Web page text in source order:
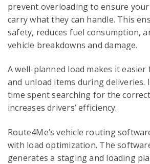
prevent overloading to ensure
carry what they can handle. This
safety, reduces fuel consumption,
vehicle breakdowns and damage.
A well-planned load makes it
and unload items during deliveries.
time spent searching for the
increases drivers’ efficiency.
Route4Me’s vehicle routing
with load optimization. The
generates a staging and loading